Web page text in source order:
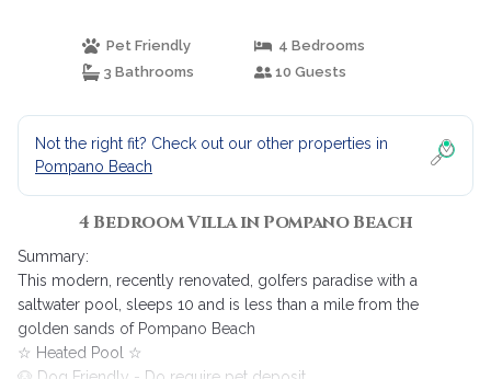
Pet Friendly
4 Bedrooms
3 Bathrooms
10 Guests
Not the right fit? Check out our other properties in
Pompano Beach
4 Bedroom Villa in Pompano Beach
Summary:
This modern, recently renovated, golfers paradise with a
saltwater pool, sleeps 10 and is less than a mile from the
golden sands of Pompano Beach
☆ Heated Pool ☆